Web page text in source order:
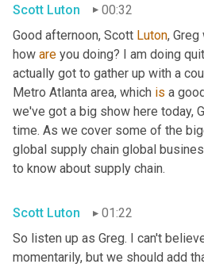
Scott Luton
00:32
Good afternoon, Scott Luton,
how are you doing? I am doing
actually got to gather up with a
Metro Atlanta area, which is a
we've got a big show here today,
time. As we cover some of the
global supply chain global
to know about supply chain.
Scott Luton
01:22
So listen up as Greg. I can't
momentarily, but we should add